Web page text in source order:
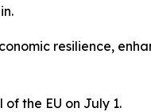
resilience,
the EU on July 1.